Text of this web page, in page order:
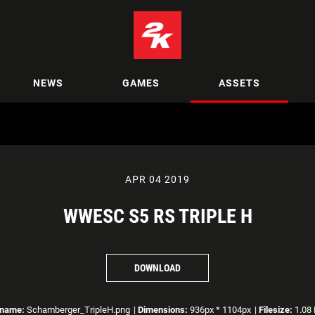
NEWS GAMES ASSETS
APR 04 2019
WWESC S5 RS TRIPLE H
DOWNLOAD
Schamberger_TripleH.png | Dimensions: 936px * 1104px | Filesize: 1.08